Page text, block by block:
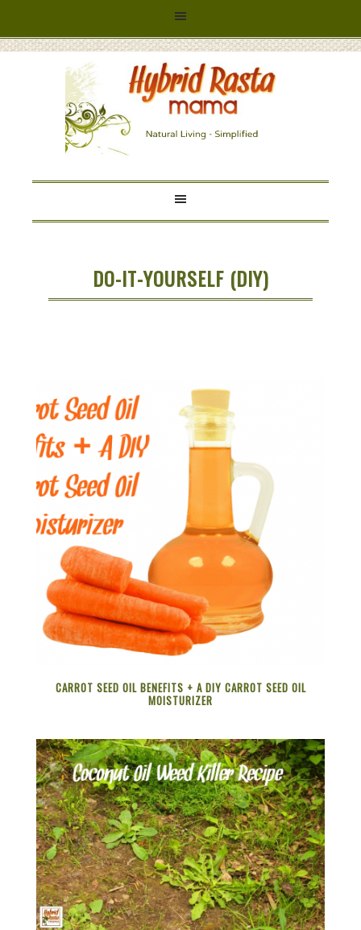
HYBRID
RASTA
MAMA
DO-IT-YOURSELF (DIY)
CARROT SEED OIL BENEFITS + A DIY CARROT SEED OIL
MOISTURIZER